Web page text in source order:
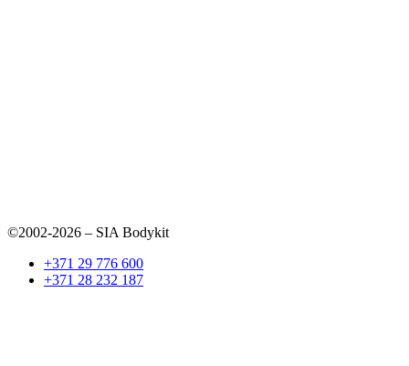
©2002-2026 – SIA Bodykit
+371 29 776 600
+371 28 232 187